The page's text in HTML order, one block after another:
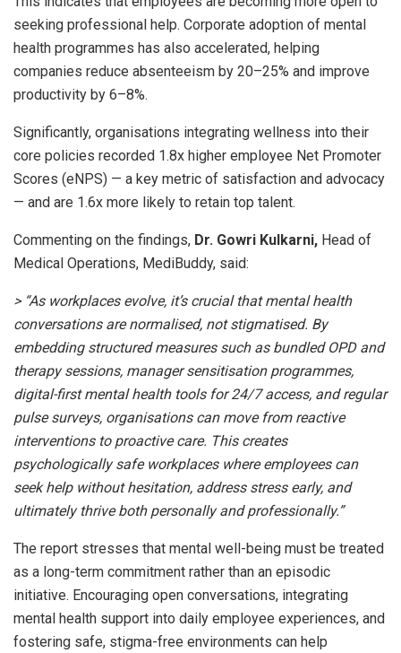
seeking professional help. Corporate adoption of mental
health programmes has also accelerated, helping
companies reduce absenteeism by 20–25% and improve
productivity by 6–8%.
Significantly, organisations integrating wellness into their
core policies recorded 1.8x higher employee Net Promoter
Scores (eNPS) — a key metric of satisfaction and advocacy
— and are 1.6x more likely to retain top talent.
Commenting on the findings, Dr. Gowri Kulkarni, Head of
Medical Operations, MediBuddy, said:
> “As workplaces evolve, it’s crucial that mental health
conversations are normalised, not stigmatised. By
embedding structured measures such as bundled OPD and
therapy sessions, manager sensitisation programmes,
digital-first mental health tools for 24/7 access, and regular
pulse surveys, organisations can move from reactive
interventions to proactive care. This creates
psychologically safe workplaces where employees can
seek help without hesitation, address stress early, and
ultimately thrive both personally and professionally.”
The report stresses that mental well-being must be treated
as a long-term commitment rather than an episodic
initiative. Encouraging open conversations, integrating
mental health support into daily employee experiences, and
fostering safe, stigma-free environments can help